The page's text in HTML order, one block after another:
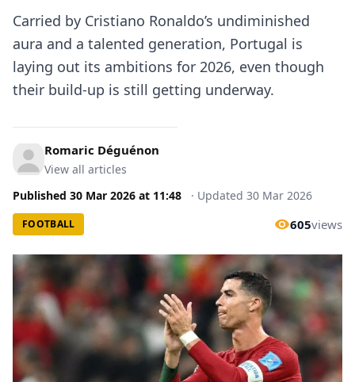
Carried by Cristiano Ronaldo’s undiminished
aura and a talented generation, Portugal is
laying out its ambitions for 2026, even though
their build-up is still getting underway.
Romaric Déguénon
View all articles
Published 30 Mar 2026 at 11:48 · Updated 30 Mar 2026
FOOTBALL 605views